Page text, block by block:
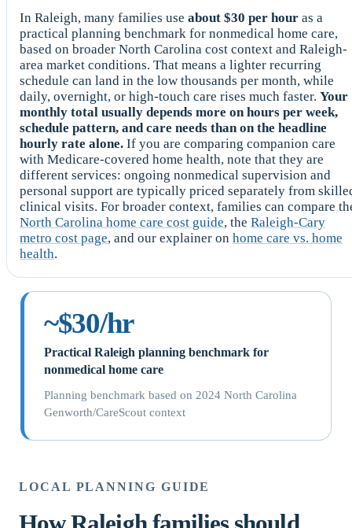
In Raleigh, many families use about $30 per hour as a
practical planning benchmark for nonmedical home care,
based on broader North Carolina cost context and Raleigh-
area market conditions. That means a lighter recurring
schedule can land in the low thousands per month, while
daily, overnight, or high-touch care rises much faster. Your
monthly total usually depends more on hours per week,
schedule pattern, and care needs than on the headline
hourly rate alone. If you are comparing companion care
with Medicare-covered home health, note that they are
different services: ongoing nonmedical supervision and
personal support are typically priced separately from
clinical visits. For broader context, families can compare
North Carolina home care cost guide, the Raleigh-Cary
metro cost page, and our explainer on home care vs. home
health.
~$30/hr
Practical Raleigh planning benchmark for
nonmedical home care
Planning benchmark based on 2024 North Carolina
Genworth/CareScout context
LOCAL PLANNING GUIDE